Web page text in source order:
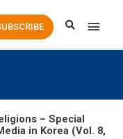
Main
– Special
in Korea (Vol. 8,